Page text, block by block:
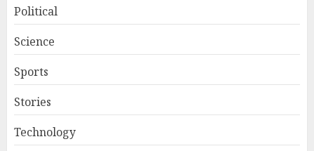
Political
Science
Sports
Stories
Technology